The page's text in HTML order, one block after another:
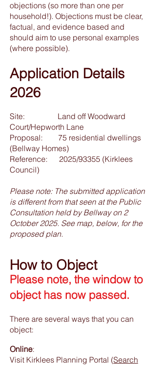
objections (so more than one per
household!). Objections must be clear,
factual, and evidence based and
should aim to use personal examples
(where possible).
Application Details
2026
Site: Land off Woodward
Court/Hepworth Lane
Proposal: 75 residential dwellings
(Bellway Homes)
Reference: 2025/93355 (Kirklees
Council)
Please note: The submitted application
is different from that seen at the Public
Consultation held by Bellway on 2
October 2025. See map, below, for the
proposed plan.
How to Object
Please note, the window to
object has now passed.
There are several ways that you can
object:
Online:
Visit Kirklees Planning Portal (Search